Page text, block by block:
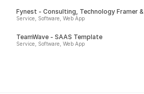
Service, Software, Web App
TeamWave - SAAS Template
Service, Software, Web App